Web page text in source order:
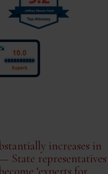
increases in
State representatives